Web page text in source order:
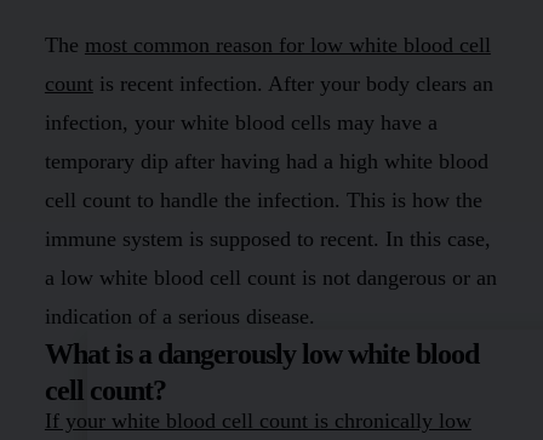
The most common reason for low white blood cell
count is recent infection. After your body clears an
infection, your white blood cells may have a
temporary dip after having had a high white blood
cell count to handle the infection. This is how the
immune system is supposed to recent. In this case,
a low white blood cell count is not dangerous or an
indication of a serious disease.
What is a dangerously low white blood
cell count?
If your white blood cell count is chronically low